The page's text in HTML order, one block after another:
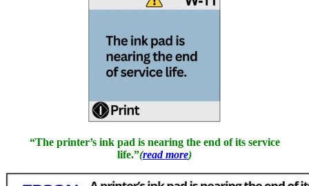
“The printer’s ink pad is nearing the end of its service
life.”(read more)